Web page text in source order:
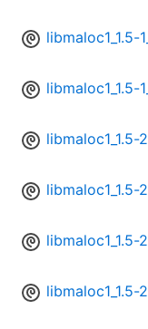
libmaloc1_1.5-
libmaloc1_1.5-